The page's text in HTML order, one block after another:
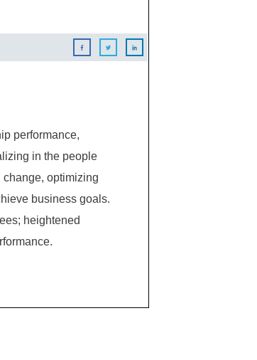
performance,
in the people
optimizing
business goals.
heightened